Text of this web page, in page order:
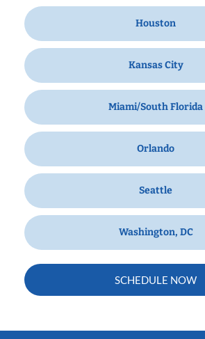
Houston
Kansas City
Miami/South Florida
Orlando
Seattle
Washington, DC
SCHEDULE NOW